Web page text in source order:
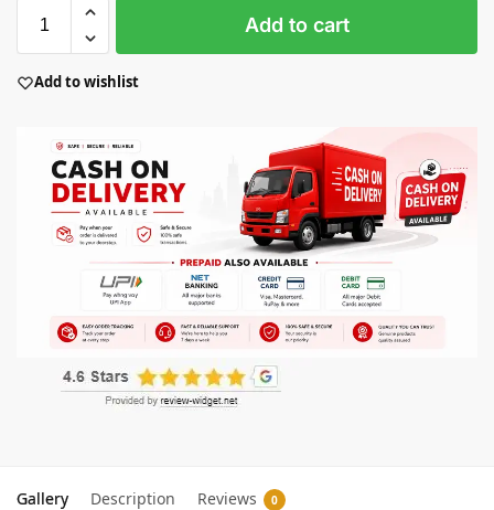
Add to cart
Add to wishlist
Gallery Description Reviews 0